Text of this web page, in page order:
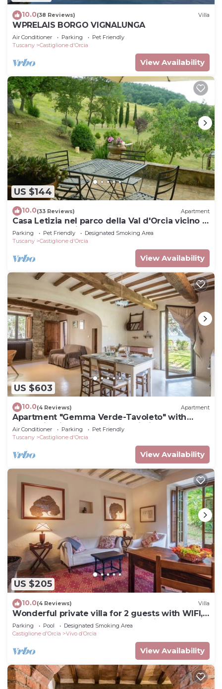
10.0(38 Reviews) Villa
WPRELAIS BORGO VIGNALUNGA
Air Conditioner Parking
Pet Friendly
Tuscany
Castiglione d'Orcia
View Availability
US $144
10.0(33 Reviews) Apartment
Casa Letizia nel parco della Val d'Orcia vicino a
Terme e M. Amiata
Parking Pet Friendly
Designated Smoking Area
Tuscany
Castiglione d'Orcia
View Availability
US $603
10.0(4 Reviews) Apartment
Apartment "Gemma Verde-Tavoleto" with
Mountain View, Garden and Wi-Fi
Air Conditioner Parking
Pet Friendly
Tuscany
Castiglione d'Orcia
View Availability
US $205
10.0(4 Reviews) Villa
Wonderful private villa for 2 guests with WIFI,
pool, TV, balcony and panoramic view
Parking Pool
Designated Smoking Area
Castiglione d'Orcia
Vivo dʼOrcia
View Availability